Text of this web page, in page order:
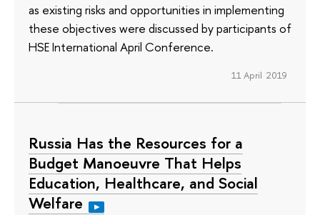
as existing risks and opportunities in implementing
these objectives were discussed by participants of
HSE International April Conference.
11 April 2019
Russia Has the Resources for a
Budget Manoeuvre That Helps
Education, Healthcare, and Social
Welfare